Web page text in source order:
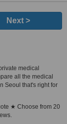
Next >
medical
all the medical
Seoul that's right for
★ Choose from 20